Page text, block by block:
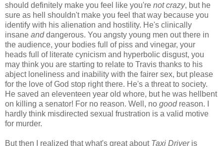
should definitely make you feel like you're not crazy, but he
sure as hell shouldn't make you feel that way because you
identify with his alienation and hostility. He's clinically
insane anddangerous. You angsty young men out there in
the audience, your bodies full of piss and vinegar, your
heads full of literate cynicism and hyperbolic disgust, you
may think you are starting to relate to Travis thanks to his
abject loneliness and inability with the fairer sex, but please
for the love of God stop right there. He's a threat to society.
He saved an eleventeen year old whore, but he was hellbent
on killing a senator! For no reason. Well, no goodreason. I
hardly think misdirected sexual frustration is a valid motive
for murder.
But then I realized that what's great about Taxi Driveris